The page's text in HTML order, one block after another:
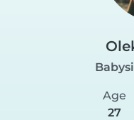
Age
27